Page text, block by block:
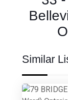
Similar